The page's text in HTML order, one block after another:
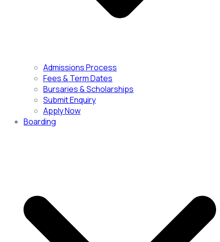
Admissions Process
Fees & Term Dates
Bursaries & Scholarships
Submit Enquiry
Apply Now
Boarding